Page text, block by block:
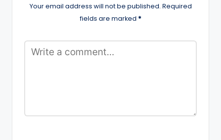
Your email address will not be published. Required
fields are marked *